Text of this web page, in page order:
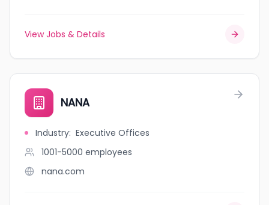
View Jobs & Details
NANA
Industry: Executive Offices
1001-5000 employees
nana.com